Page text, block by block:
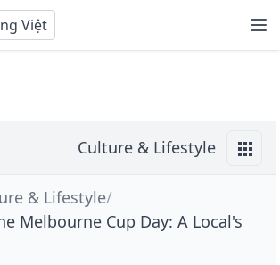
Việt
Culture & Lifestyle
& Lifestyle/
Melbourne Cup Day: A Local's